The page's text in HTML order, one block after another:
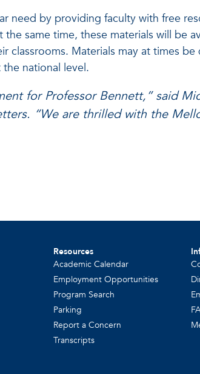
need by providing faculty with free
the same time, these materials will be
Materials may at times
national level.
for Professor Bennett,” said
“We are thrilled with the
Resources
Academic Calendar
Employment Opportunities
Program Search
Parking
Report a Concern
Transcripts